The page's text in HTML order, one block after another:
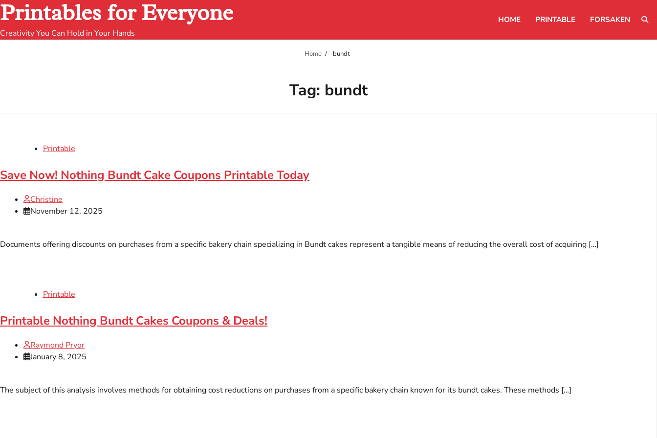
Printables for Everyone
Creativity You Can Hold in Your Hands
HOME PRINTABLE FORSAKEN
Home bundt
Tag: bundt
Printable
Save Now! Nothing Bundt Cake Coupons Printable Today
Christine
November 12, 2025
Documents offering discounts on purchases from a specific bakery chain specializing in Bundt cakes represent a tangible means of reducing the overall cost of acquiring […]
Printable
Printable Nothing Bundt Cakes Coupons & Deals!
Raymond Pryor
January 8, 2025
The subject of this analysis involves methods for obtaining cost reductions on purchases from a specific bakery chain known for its bundt cakes. These methods […]